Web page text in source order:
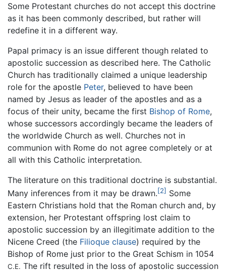
Some Protestant churches do not accept this doctrine
as it has been commonly described, but rather will
redefine it in a different way.
Papal primacy is an issue different though related to
apostolic succession as described here. The Catholic
Church has traditionally claimed a unique leadership
role for the apostle Peter, believed to have been
named by Jesus as leader of the apostles and as a
focus of their unity, became the first Bishop of Rome,
whose successors accordingly became the leaders of
the worldwide Church as well. Churches not in
communion with Rome do not agree completely or at
all with this Catholic interpretation.
The literature on this traditional doctrine is substantial.
Many inferences from it may be drawn.[2] Some
Eastern Christians hold that the Roman church and, by
extension, her Protestant offspring lost claim to
apostolic succession by an illegitimate addition to the
Nicene Creed (the Filioque clause) required by the
Bishop of Rome just prior to the Great Schism in 1054
C.E. The rift resulted in the loss of apostolic succession